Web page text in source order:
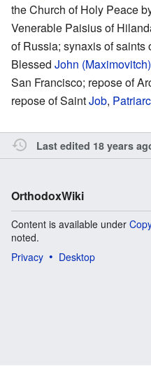
the Church of Holy Peace
Venerable Paisius of
of Russia; synaxis of saints
Blessed John (Maximovitch)
San Francisco; repose of
repose of SaintJob,
Last edited 18 years
OrthodoxWiki
Content is available under
noted.
Privacy
Desktop